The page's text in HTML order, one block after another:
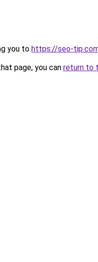
you to https://seo-
page, you can return to